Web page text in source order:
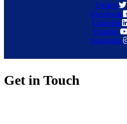
Twitter
Facebook
Linkedin
Youtube
Instagram
Get in Touch